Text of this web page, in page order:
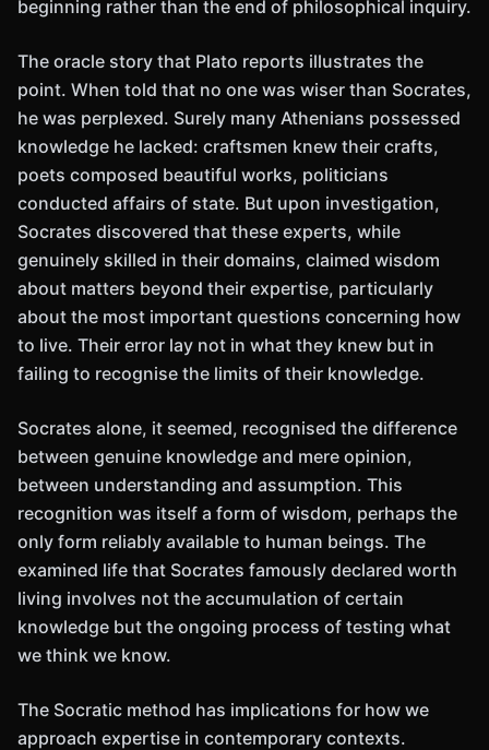
beginning rather than the end of philosophical inquiry.
The oracle story that Plato reports illustrates the
point. When told that no one was wiser than Socrates,
he was perplexed. Surely many Athenians possessed
knowledge he lacked: craftsmen knew their crafts,
poets composed beautiful works, politicians
conducted affairs of state. But upon investigation,
Socrates discovered that these experts, while
genuinely skilled in their domains, claimed wisdom
about matters beyond their expertise, particularly
about the most important questions concerning how
to live. Their error lay not in what they knew but in
failing to recognise the limits of their knowledge.
Socrates alone, it seemed, recognised the difference
between genuine knowledge and mere opinion,
between understanding and assumption. This
recognition was itself a form of wisdom, perhaps the
only form reliably available to human beings. The
examined life that Socrates famously declared worth
living involves not the accumulation of certain
knowledge but the ongoing process of testing what
we think we know.
The Socratic method has implications for how we
approach expertise in contemporary contexts.